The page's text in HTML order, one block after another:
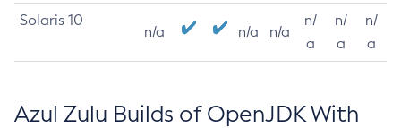
Solaris 10
n/a n/a n/a
n/
a
n/
a
n/
a
Azul Zulu Builds of OpenJDK With